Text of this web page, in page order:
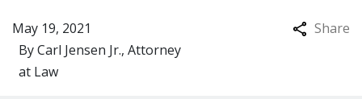
ByCarl Jensen Jr., Attorney
at Law
May 19, 2021 Share